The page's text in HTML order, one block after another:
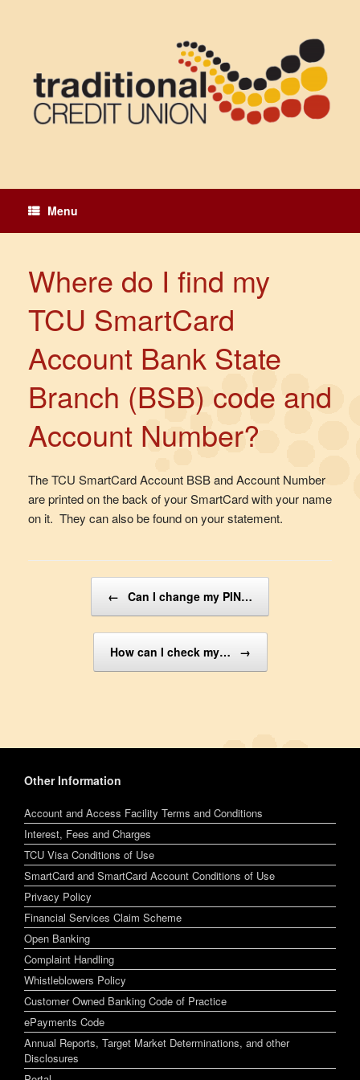
Menu
Where do I find my
TCU SmartCard
Account Bank State
Branch (BSB) code and
Account Number?
The TCU SmartCard Account BSB and Account Number
are printed on the back of your SmartCard with your name
on it. They can also be found on your statement.
← Can I change my PIN…
How can I check my… →
Other Information
Account and Access Facility Terms and Conditions
Interest, Fees and Charges
TCU Visa Conditions of Use
SmartCard and SmartCard Account Conditions of Use
Privacy Policy
Financial Services Claim Scheme
Open Banking
Complaint Handling
Whistleblowers Policy
Customer Owned Banking Code of Practice
ePayments Code
Annual Reports, Target Market Determinations, and other
Disclosures